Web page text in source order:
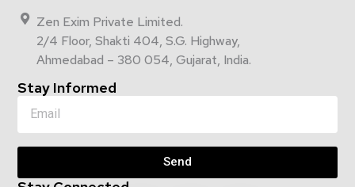
Zen Exim Private Limited.
2/4 Floor, Shakti 404, S.G. Highway,
Ahmedabad – 380 054, Gujarat, India.
Stay Informed
Send